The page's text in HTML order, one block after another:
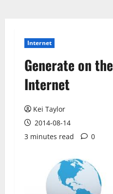
Internet
Generate on the
Internet
Kei Taylor
2014-08-14
3 minutes read
0